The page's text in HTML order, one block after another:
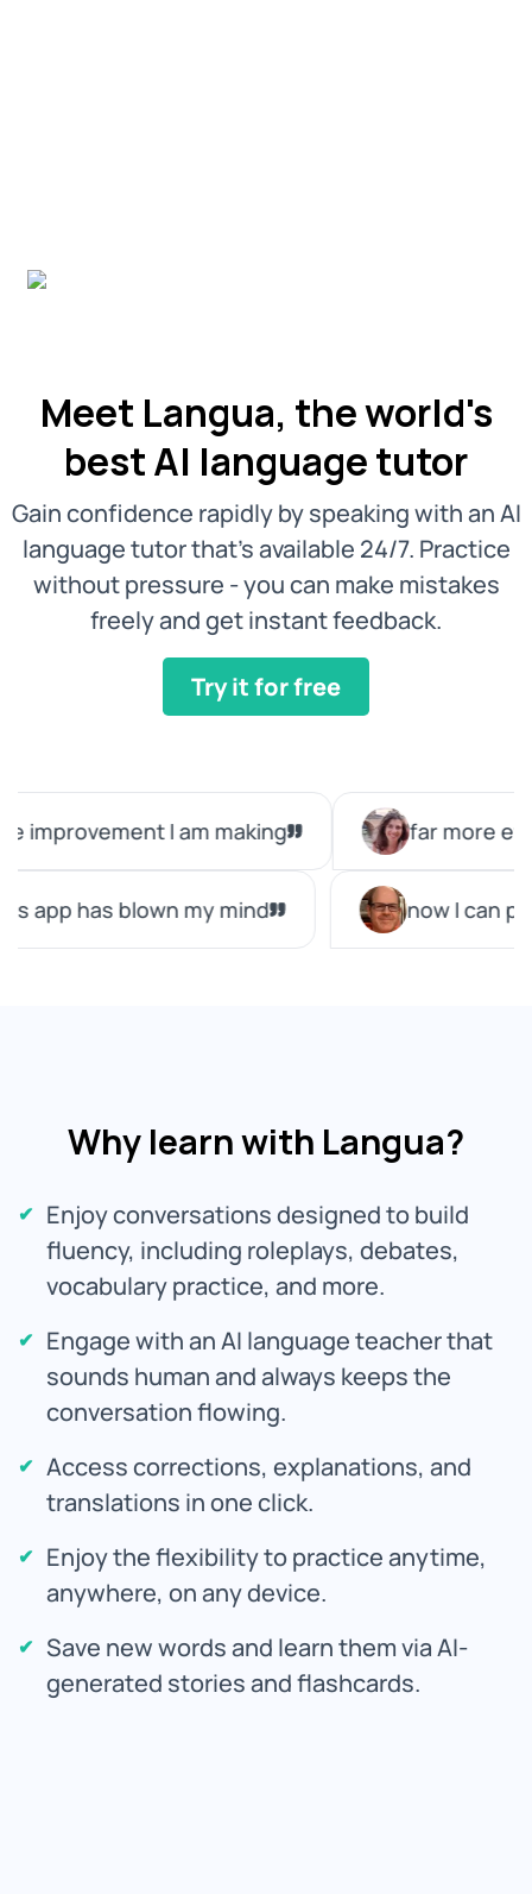
Meet Langua, the world's
best AI language tutor
Gain confidence rapidly by speaking with an AI
language tutor that’s available 24/7. Practice
without pressure - you can make mistakes
freely and get instant feedback.
Try it for free
Why learn with Langua?
Enjoy conversations designed to build
fluency, including roleplays, debates,
vocabulary practice, and more.
Engage with an AI language teacher that
sounds human and always keeps the
conversation flowing.
Access corrections, explanations, and
translations in one click.
Enjoy the flexibility to practice anytime,
anywhere, on any device.
Save new words and learn them via AI-
generated stories and flashcards.